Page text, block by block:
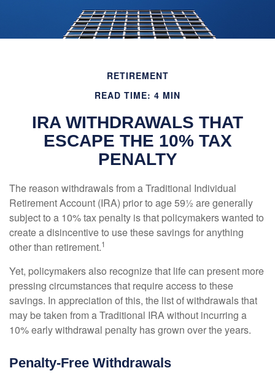
RETIREMENT
READ TIME: 4 MIN
IRA WITHDRAWALS THAT
ESCAPE THE 10% TAX
PENALTY
The reason withdrawals from a Traditional Individual
Retirement Account (IRA) prior to age 59½ are generally
subject to a 10% tax penalty is that policymakers wanted to
create a disincentive to use these savings for anything
other than retirement.1
Yet, policymakers also recognize that life can present more
pressing circumstances that require access to these
savings. In appreciation of this, the list of withdrawals that
may be taken from a Traditional IRA without incurring a
10% early withdrawal penalty has grown over the years.
Penalty-Free Withdrawals